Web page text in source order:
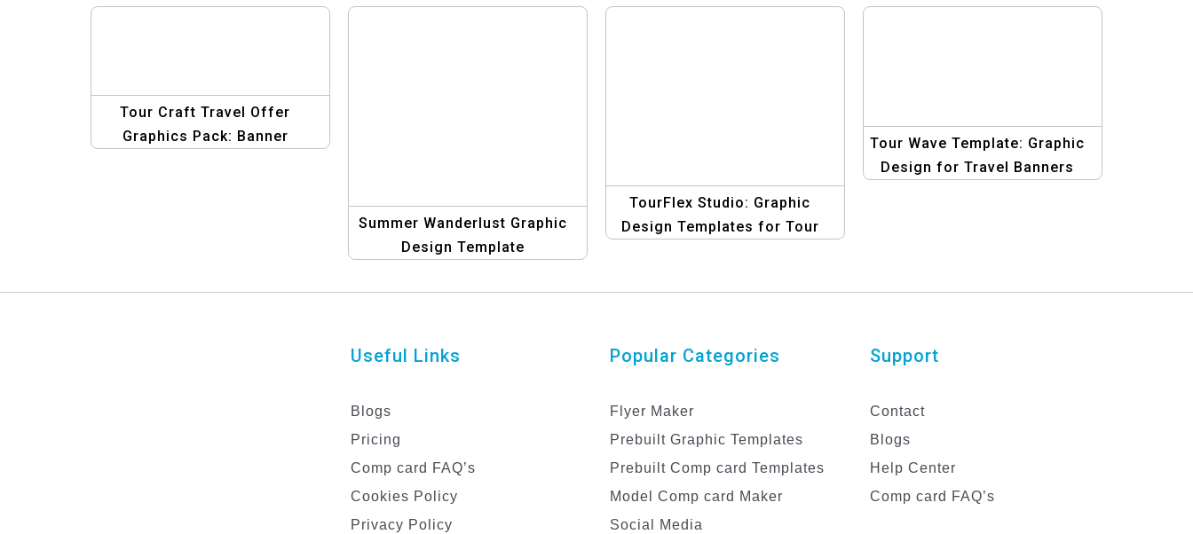
Tour Craft Travel Offer
Graphics Pack: Banner
Summer Wanderlust Graphic
Design Template
TourFlex Studio: Graphic
Design Templates for Tour
Tour Wave Template: Graphic
Design for Travel Banners
Useful Links
Blogs
Pricing
Comp card FAQ’s
Cookies Policy
Privacy Policy
Popular Categories
Flyer Maker
Prebuilt Graphic Templates
Prebuilt Comp card Templates
Model Comp card Maker
Social Media
Support
Contact
Blogs
Help Center
Comp card FAQ’s